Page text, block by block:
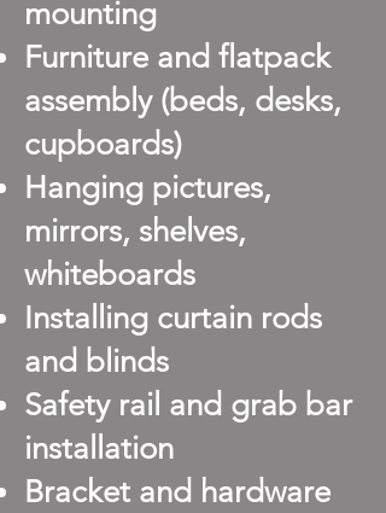
mounting
Furniture and flatpack
assembly (beds, desks,
cupboards)
Hanging pictures,
mirrors, shelves,
whiteboards
Installing curtain rods
and blinds
Safety rail and grab bar
installation
Bracket and hardware